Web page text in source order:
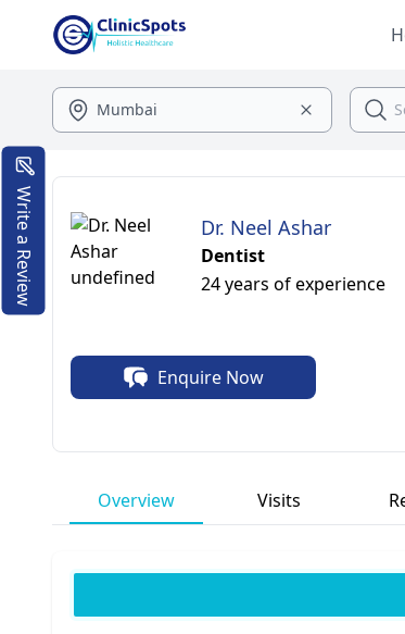
Dr. Neel Ashar
Dentist
24 years of experience
Enquire Now
Overview Visits
Write a Review